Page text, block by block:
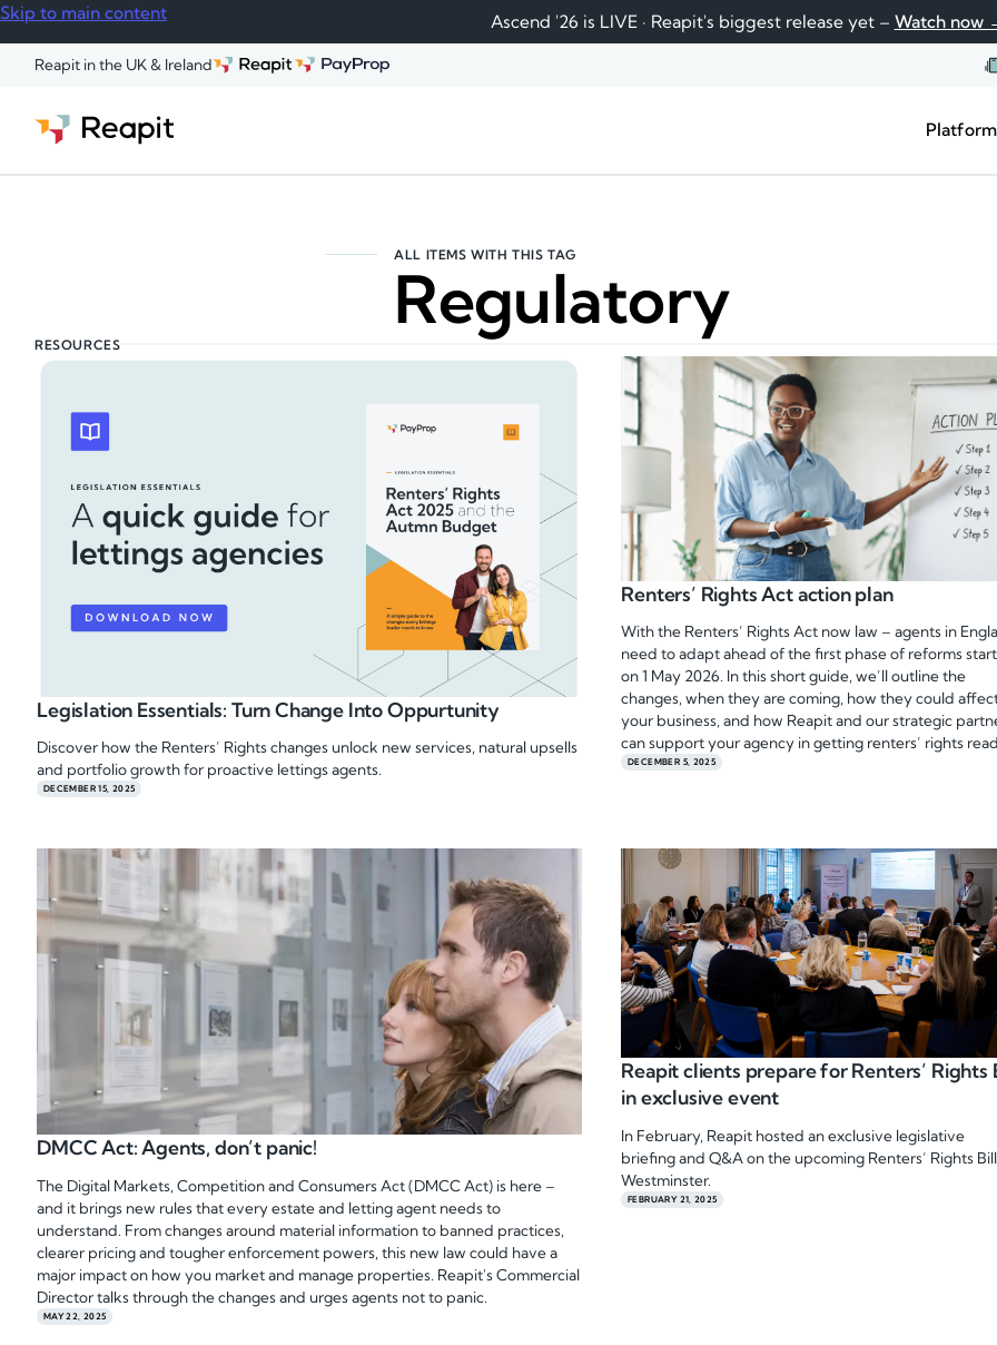
Skip to main content Ascend '26 is LIVE · Reapit's biggest release yet – Watch now
Reapit in the UK & Ireland
Platform
ALL ITEMS WITH THIS TAG
Regulatory
RESOURCES
Legislation Essentials: Turn Change Into Oppurtunity
Discover how the Renters’ Rights changes unlock new services, natural upsells
and portfolio growth for proactive lettings agents.
DECEMBER 15, 2025
Renters’ Rights Act action plan
With the Renters’ Rights Act now law – agents in
need to adapt ahead of the first phase of reforms
on 1 May 2026. In this short guide, we’ll outline the
changes, when they are coming, how they could
your business, and how Reapit and our strategic
can support your agency in getting renters’ rights
DECEMBER 5, 2025
DMCC Act: Agents, don’t panic!
The Digital Markets, Competition and Consumers Act (DMCC Act) is here –
and it brings new rules that every estate and letting agent needs to
understand. From changes around material information to banned practices,
clearer pricing and tougher enforcement powers, this new law could have a
major impact on how you market and manage properties. Reapit's Commercial
Director talks through the changes and urges agents not to panic.
MAY 22, 2025
Reapit clients prepare for Renters’ Rights
in exclusive event
In February, Reapit hosted an exclusive legislative
briefing and Q&A on the upcoming Renters’ Rights
Westminster.
FEBRUARY 21, 2025